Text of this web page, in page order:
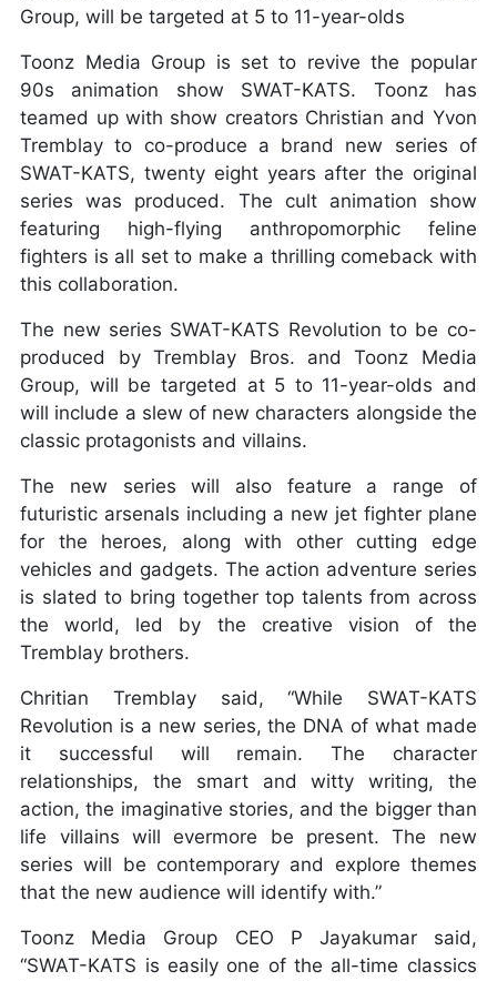
Group, will be targeted at 5 to 11-year-olds
Toonz Media Group is set to revive the popular
90s animation show SWAT-KATS. Toonz has
teamed up with show creators Christian and Yvon
Tremblay to co-produce a brand new series of
SWAT-KATS, twenty eight years after the original
series was produced. The cult animation show
featuring high-flying anthropomorphic feline
fighters is all set to make a thrilling comeback with
this collaboration.
The new series SWAT-KATS Revolution to be co-
produced by Tremblay Bros. and Toonz Media
Group, will be targeted at 5 to 11-year-olds and
will include a slew of new characters alongside the
classic protagonists and villains.
The new series will also feature a range of
futuristic arsenals including a new jet fighter plane
for the heroes, along with other cutting edge
vehicles and gadgets. The action adventure series
is slated to bring together top talents from across
the world, led by the creative vision of the
Tremblay brothers.
Chritian Tremblay said, “While SWAT-KATS
Revolution is a new series, the DNA of what made
it successful will remain. The character
relationships, the smart and witty writing, the
action, the imaginative stories, and the bigger than
life villains will evermore be present. The new
series will be contemporary and explore themes
that the new audience will identify with.”
Toonz Media Group CEO P Jayakumar said,
“SWAT-KATS is easily one of the all-time classics